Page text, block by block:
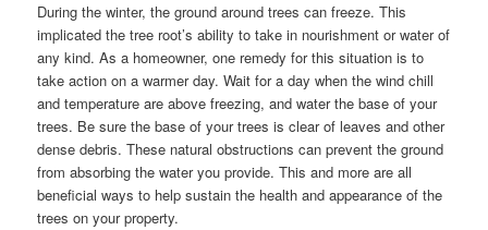
During the winter, the ground around trees can freeze. This
implicated the tree root’s ability to take in nourishment or water of
any kind. As a homeowner, one remedy for this situation is to
take action on a warmer day. Wait for a day when the wind chill
and temperature are above freezing, and water the base of your
trees. Be sure the base of your trees is clear of leaves and other
dense debris. These natural obstructions can prevent the ground
from absorbing the water you provide. This and more are all
beneficial ways to help sustain the health and appearance of the
trees on your property.